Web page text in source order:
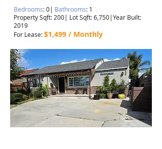
Bedrooms: 0| Bathrooms: 1
Property Sqft: 200| Lot Sqft: 6,750|Year Built:
2019
For Lease:$1,499 / Monthly